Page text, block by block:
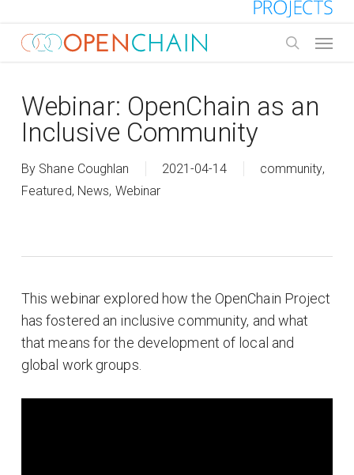
main
Webinar: OpenChain as an
Inclusive Community
By Shane Coughlan 2021-04-14 community,
Featured, News, Webinar
This webinar explored how the OpenChain Project
has fostered an inclusive community, and what
that means for the development of local and
global work groups.